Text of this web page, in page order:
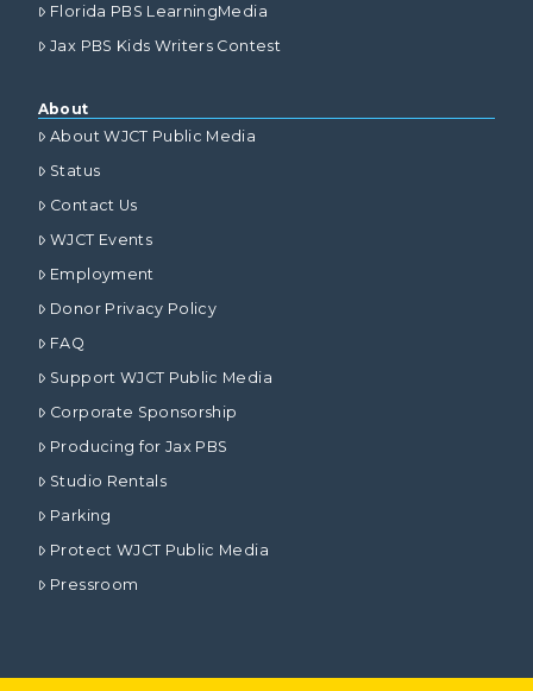
Florida PBS LearningMedia
Jax PBS Kids Writers Contest
About
About WJCT Public Media
Status
Contact Us
WJCT Events
Employment
Donor Privacy Policy
FAQ
Support WJCT Public Media
Corporate Sponsorship
Producing for Jax PBS
Studio Rentals
Parking
Protect WJCT Public Media
Pressroom